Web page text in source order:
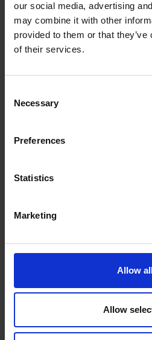
our social media, advertising
may combine it with other
provided to them or that
of their services.
Selection
Necessary
Preferences
Statistics
Marketing
Allow
Allow